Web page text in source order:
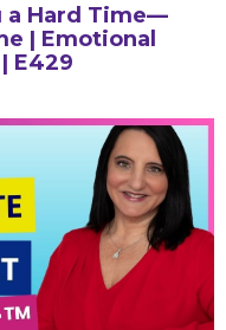
a Hard Time—
| Emotional
E429